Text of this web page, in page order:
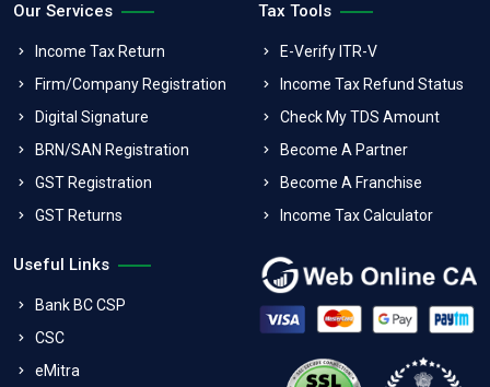
Our Services
Income Tax Return
Firm/Company Registration
Digital Signature
BRN/SAN Registration
GST Registration
GST Returns
Tax Tools
E-Verify ITR-V
Income Tax Refund Status
Check My TDS Amount
Become A Partner
Become A Franchise
Income Tax Calculator
Useful Links
Bank BC CSP
CSC
eMitra